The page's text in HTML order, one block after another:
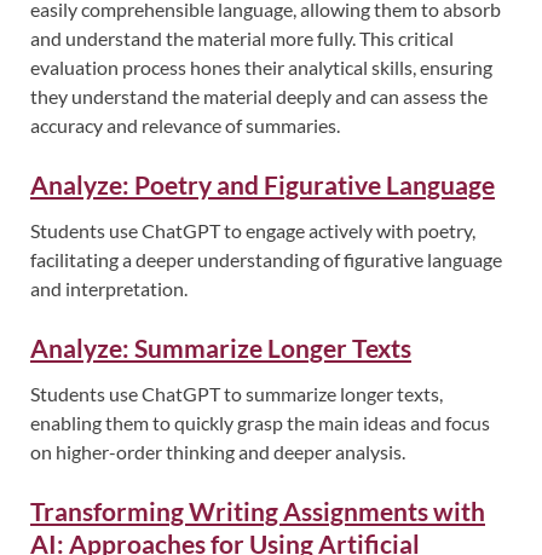
easily comprehensible language, allowing them to absorb
and understand the material more fully. This critical
evaluation process hones their analytical skills, ensuring
they understand the material deeply and can assess the
accuracy and relevance of summaries.
Analyze: Poetry and Figurative Language
Students use ChatGPT to engage actively with poetry,
facilitating a deeper understanding of figurative language
and interpretation.
Analyze: Summarize Longer Texts
Students use ChatGPT to summarize longer texts,
enabling them to quickly grasp the main ideas and focus
on higher-order thinking and deeper analysis.
Transforming Writing Assignments with
AI: Approaches for Using Artificial